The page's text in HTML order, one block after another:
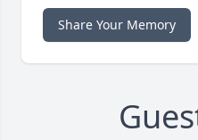
Share Your Memory